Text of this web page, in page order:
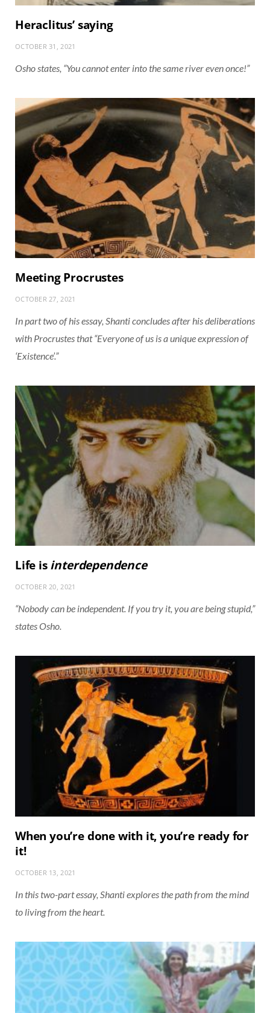
Heraclitus’ saying
OCTOBER 31, 2021
Osho states, “You cannot enter into the same river even once!”
Meeting Procrustes
OCTOBER 27, 2021
In part two of his essay, Shanti concludes after his deliberations
with Procrustes that “Everyone of us is a unique expression of
‘Existence’.”
Life isinterdependence
OCTOBER 20, 2021
“Nobody can be independent. If you try it, you are being stupid,”
states Osho.
When you’re done with it, you’re ready for
it!
OCTOBER 13, 2021
In this two-part essay, Shanti explores the path from the mind
to living from the heart.